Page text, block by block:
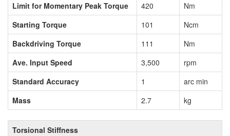
Limit for Momentary Peak Torque
420
Nm
Starting Torque
101
Ncm
Backdriving Torque
111
Nm
Ave. Input Speed
3,500
rpm
Standard Accuracy
1
arc min
Mass
2.7 kg
Torsional Stiffness